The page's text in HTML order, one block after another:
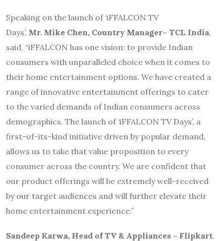
Speaking on the launch of ‘iFFALCON TV
Days’, Mr. Mike Chen, Country Manager– TCL India,
said, “iFFALCON has one vision: to provide Indian
consumers with unparalleled choice when it comes to
their home entertainment options. We have created a
range of innovative entertainment offerings to cater
to the varied demands of Indian consumers across
demographics. The launch of ‘iFFALCON TV Days’, a
first-of-its-kind initiative driven by popular demand,
allows us to take that value proposition to every
consumer across the country. We are confident that
our product offerings will be extremely well-received
by our target audiences and will further elevate their
home entertainment experience.”
Sandeep Karwa, Head of TV & Appliances – Flipkart,